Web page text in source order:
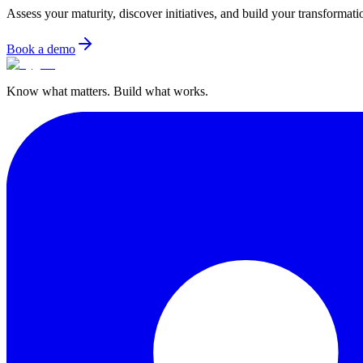
Assess your maturity, discover initiatives, and build your
Book a demo
Know what matters. Build what works.